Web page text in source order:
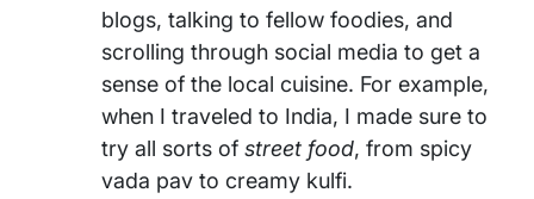
blogs, talking to fellow foodies, and
scrolling through social media to get a
sense of the local cuisine. For example,
when I traveled to India, I made sure to
try all sorts of street food, from spicy
vada pav to creamy kulfi.